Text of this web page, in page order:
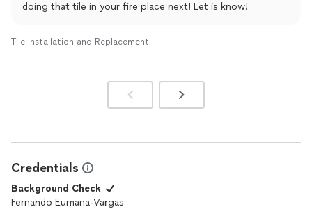
doing that tile in your fire place next! Let is know!
Tile Installation and Replacement
Credentials
Background Check
Fernando Eumana-Vargas